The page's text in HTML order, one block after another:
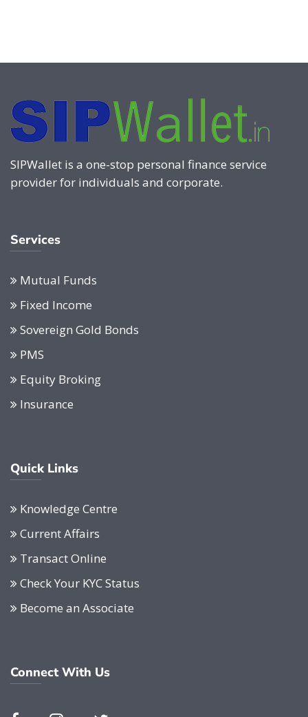
SIPWallet is a one-stop personal finance service
provider for individuals and corporate.
Services
Mutual Funds
Fixed Income
Sovereign Gold Bonds
PMS
Equity Broking
Insurance
Quick Links
Knowledge Centre
Current Affairs
Transact Online
Check Your KYC Status
Become an Associate
Connect With Us